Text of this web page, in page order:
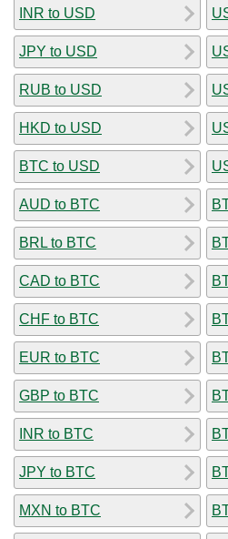
INR to USD
JPY to USD
RUB to USD
HKD to USD
BTC to USD
AUD to BTC
BRL to BTC
CAD to BTC
CHF to BTC
EUR to BTC
GBP to BTC
INR to BTC
JPY to BTC
MXN to BTC